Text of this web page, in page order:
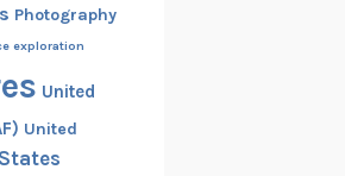
Photography
exploration
United
United